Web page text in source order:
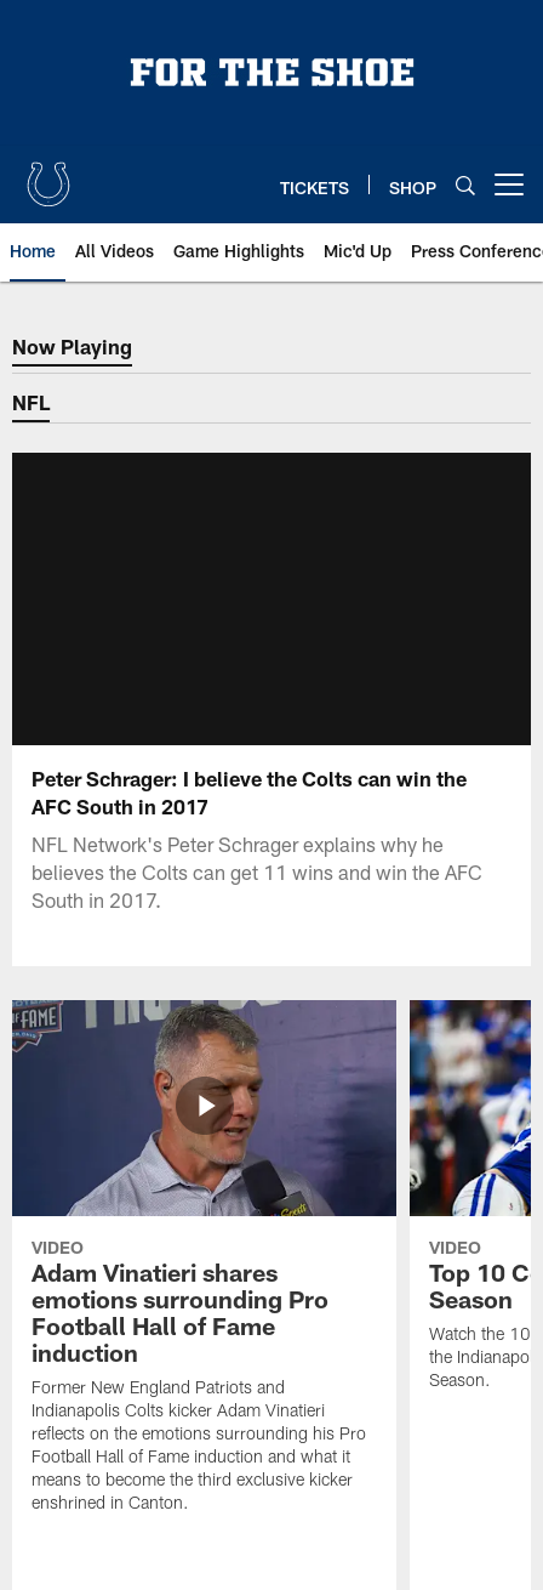
TICKETS SHOP
Home All Videos Game Highlights Mic'd Up Press
Now Playing
Now Playing
NFL
Peter Schrager: I believe the Colts can win the
AFC South in 2017
NFL Network's Peter Schrager explains why he
believes the Colts can get 11 wins and win the AFC
South in 2017.
VIDEO
Adam Vinatieri shares
emotions surrounding Pro
Football Hall of Fame
induction
Former New England Patriots and
Indianapolis Colts kicker Adam Vinatieri
reflects on the emotions surrounding his Pro
Football Hall of Fame induction and what it
means to become the third exclusive kicker
enshrined in Canton.
VIDEO
Top 10
Season
Watch the 10
the
Season.